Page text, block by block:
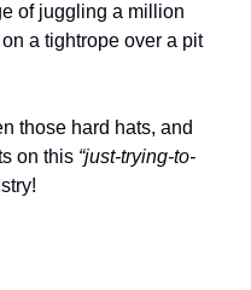
of juggling a million
a tightrope over a pit
those hard hats, and
on this “just-trying-to-